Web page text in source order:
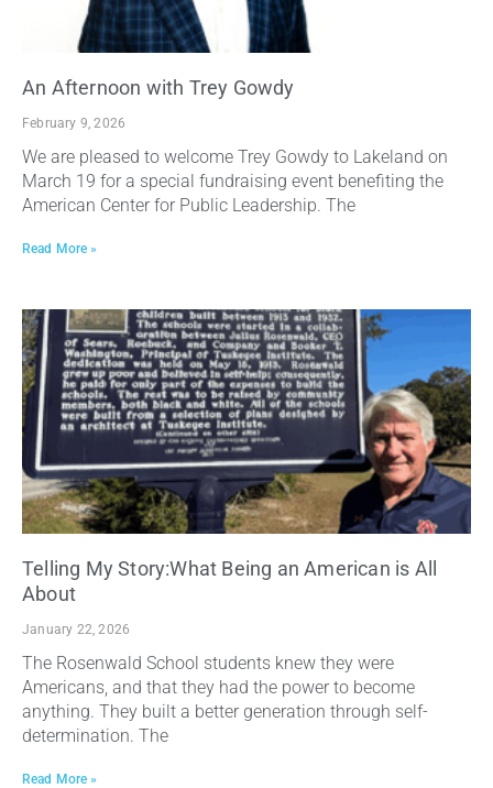
An Afternoon with Trey Gowdy
February 9, 2026
We are pleased to welcome Trey Gowdy to Lakeland on
March 19 for a special fundraising event benefiting the
American Center for Public Leadership. The
Read More »
Telling My Story:What Being an American is All
About
January 22, 2026
The Rosenwald School students knew they were
Americans, and that they had the power to become
anything. They built a better generation through self-
determination. The
Read More »